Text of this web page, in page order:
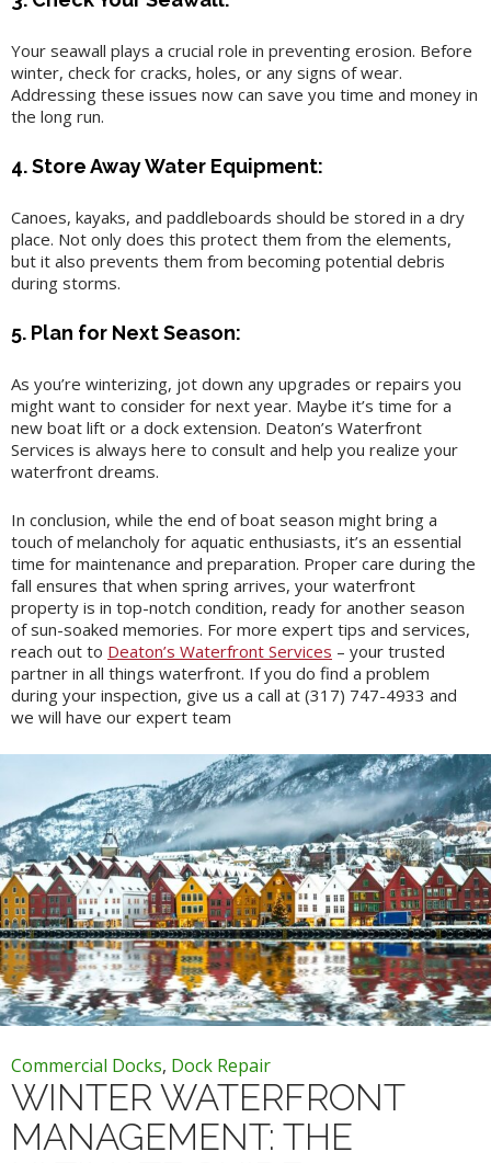
Your seawall plays a crucial role in preventing erosion. Before
winter, check for cracks, holes, or any signs of wear.
Addressing these issues now can save you time and money in
the long run.
4. Store Away Water Equipment:
Canoes, kayaks, and paddleboards should be stored in a dry
place. Not only does this protect them from the elements,
but it also prevents them from becoming potential debris
during storms.
5. Plan for Next Season:
As you’re winterizing, jot down any upgrades or repairs you
might want to consider for next year. Maybe it’s time for a
new boat lift or a dock extension. Deaton’s Waterfront
Services is always here to consult and help you realize your
waterfront dreams.
In conclusion, while the end of boat season might bring a
touch of melancholy for aquatic enthusiasts, it’s an essential
time for maintenance and preparation. Proper care during the
fall ensures that when spring arrives, your waterfront
property is in top-notch condition, ready for another season
of sun-soaked memories. For more expert tips and services,
reach out to Deaton’s Waterfront Services – your trusted
partner in all things waterfront. If you do find a problem
during your inspection, give us a call at (317) 747-4933 and
we will have our expert team
Commercial Docks, Dock Repair
WINTER WATERFRONT
MANAGEMENT: THE